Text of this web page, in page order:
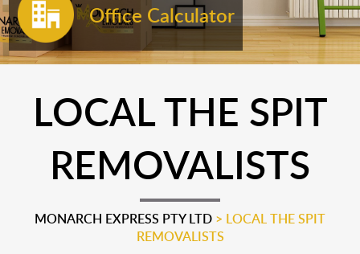
Office Calculator
LOCAL THE SPIT
REMOVALISTS
MONARCH EXPRESS PTY LTD > LOCAL THE SPIT
REMOVALISTS